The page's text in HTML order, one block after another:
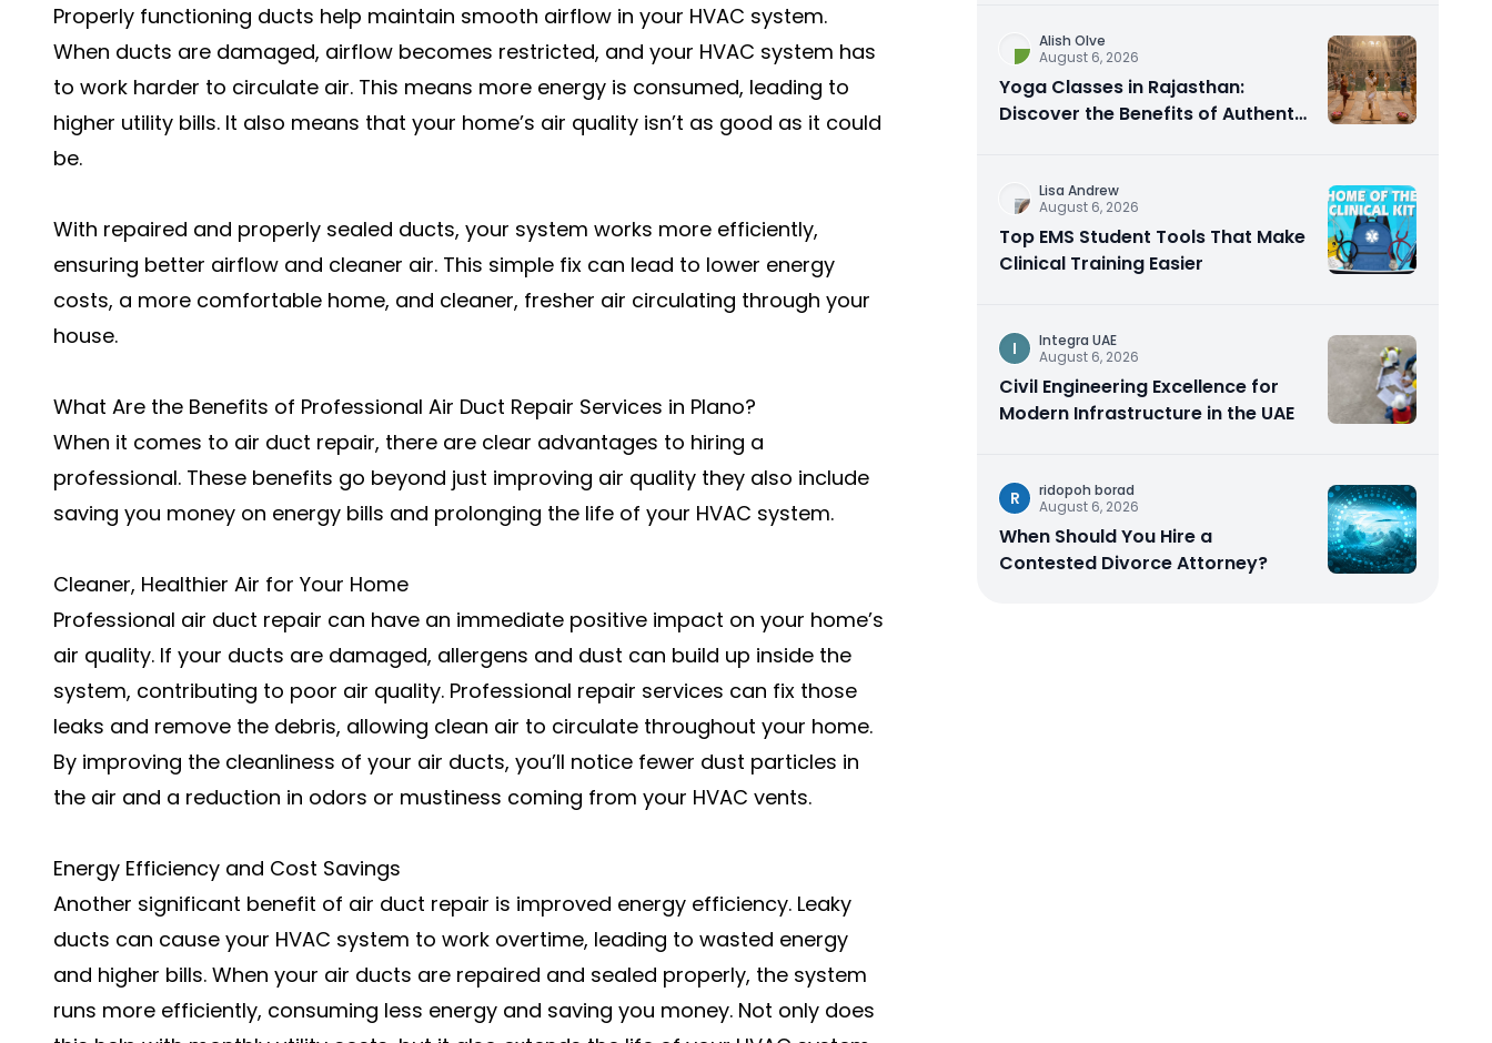
Properly functioning ducts help maintain smooth airflow in your HVAC system.
When ducts are damaged, airflow becomes restricted, and your HVAC system has
to work harder to circulate air. This means more energy is consumed, leading to
higher utility bills. It also means that your home’s air quality isn’t as good as it could
be.
With repaired and properly sealed ducts, your system works more efficiently,
ensuring better airflow and cleaner air. This simple fix can lead to lower energy
costs, a more comfortable home, and cleaner, fresher air circulating through your
house.
What Are the Benefits of Professional Air Duct Repair Services in Plano?
When it comes to air duct repair, there are clear advantages to hiring a
professional. These benefits go beyond just improving air quality they also include
saving you money on energy bills and prolonging the life of your HVAC system.
Cleaner, Healthier Air for Your Home
Professional air duct repair can have an immediate positive impact on your home’s
air quality. If your ducts are damaged, allergens and dust can build up inside the
system, contributing to poor air quality. Professional repair services can fix those
leaks and remove the debris, allowing clean air to circulate throughout your home.
By improving the cleanliness of your air ducts, you’ll notice fewer dust particles in
the air and a reduction in odors or mustiness coming from your HVAC vents.
Energy Efficiency and Cost Savings
Another significant benefit of air duct repair is improved energy efficiency. Leaky
ducts can cause your HVAC system to work overtime, leading to wasted energy
and higher bills. When your air ducts are repaired and sealed properly, the system
runs more efficiently, consuming less energy and saving you money. Not only does
Alish Olve
August 6, 2026
Yoga Classes in Rajasthan:
Discover the Benefits of Authentic
Lisa Andrew
August 6, 2026
Top EMS Student Tools That Make
Clinical Training Easier
I
Integra UAE
August 6, 2026
Civil Engineering Excellence for
Modern Infrastructure in the UAE
R
ridopoh borad
August 6, 2026
When Should You Hire a
Contested Divorce Attorney?